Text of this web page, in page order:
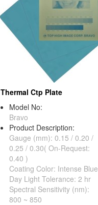
Thermal Ctp Plate
Model No:
Bravo
Product Description:
Gauge (mm): 0.15 / 0.20 /
0.25 / 0.30( On-Request:
0.40 )
Coating Color: Intense Blue
Day Light Tolerance: 2 hr
Spectral Sensitivity (nm):
800 ~ 850